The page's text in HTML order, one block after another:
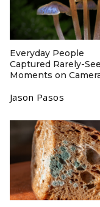
Everyday People
Captured Rarely-
Moments on
Jason Pasos